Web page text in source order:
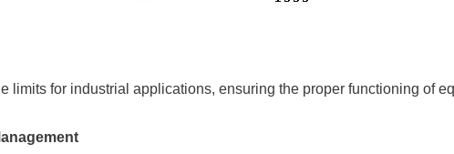
limits for industrial applications, ensuring the proper functioning of